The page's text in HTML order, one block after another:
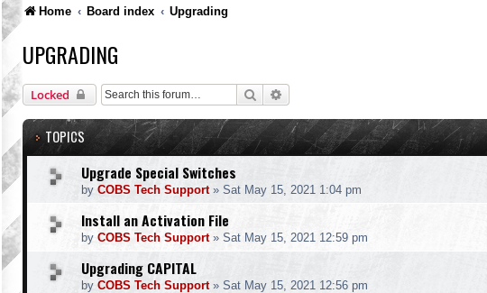
Home Board index Upgrading
UPGRADING
Locked Search
TOPICS
Upgrade Special Switches
by COBS Tech Support» Sat May 15, 2021 1:04 pm
Install an Activation File
by COBS Tech Support» Sat May 15, 2021 12:59 pm
Upgrading CAPITAL
by COBS Tech Support» Sat May 15, 2021 12:56 pm